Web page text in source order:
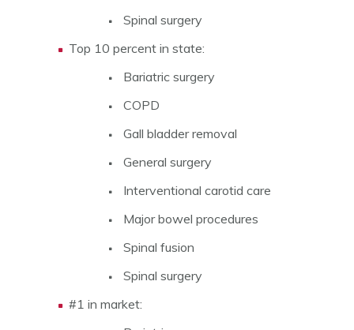
Spinal surgery
Top 10 percent in state:
Bariatric surgery
COPD
Gall bladder removal
General surgery
Interventional carotid care
Major bowel procedures
Spinal fusion
Spinal surgery
#1 in market: